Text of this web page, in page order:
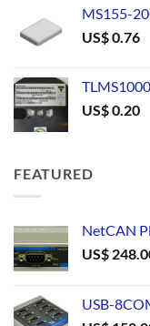
MS155-
US$0.76
US$0.20
FEATURED
NetCAN
US$
USB-